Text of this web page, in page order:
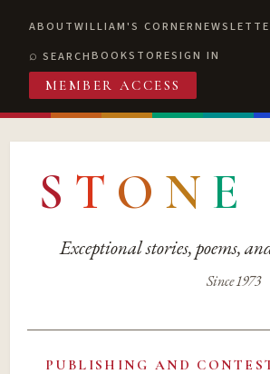
ABOUTWILLIAM'S CORNER
SEARCHBOOKSTORESIGN IN
MEMBER ACCESS
S T O N E
Exceptional stories, poems,
Since 1973
PUBLISHING AND